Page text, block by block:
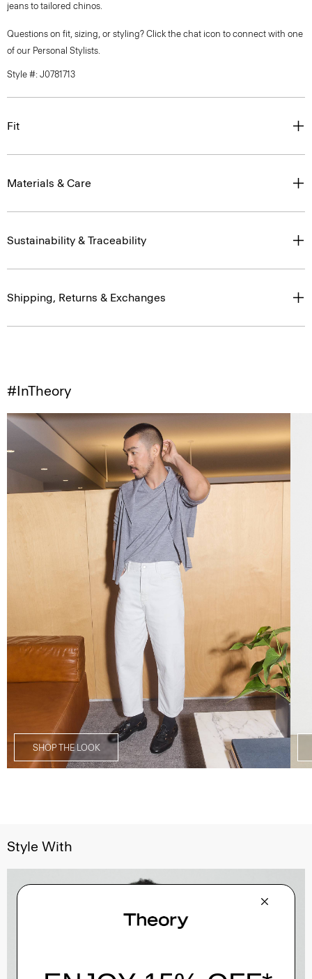
jeans to tailored chinos.
Questions on fit, sizing, or styling? Click the chat icon to connect with one
of our Personal Stylists.
Style #: J0781713
Fit
Materials & Care
Sustainability & Traceability
Shipping, Returns & Exchanges
#InTheory
SHOP THE LOOK
Style With